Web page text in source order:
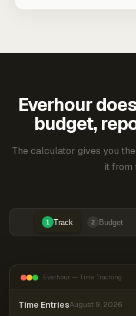
Everhour
budget,
The calculator gives you
it from
1 Track 2 Budget
Everhour — Time Tracking
Time EntriesAugust 9, 2026